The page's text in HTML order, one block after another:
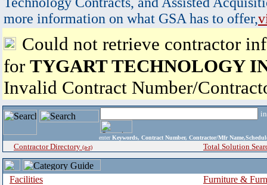
more information on what GSA has to offer,
Could not retrieve contractor
for TYGART TECHNOLOGY
Invalid Contract Number/
enter Keywords, Contract Number, Contractor/Mfr
Contractor Directory (a-z) Total Solution
Facilities
Furniture &